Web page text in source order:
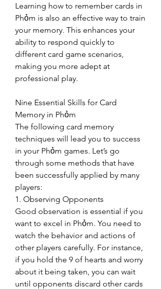
Learning how to remember cards in
Phỏm is also an effective way to train
your memory. This enhances your
ability to respond quickly to
different card game scenarios,
making you more adept at
professional play.
Nine Essential Skills for Card
Memory in Phỏm
The following card memory
techniques will lead you to success
in your Phỏm games. Let’s go
through some methods that have
been successfully applied by many
players:
1. Observing Opponents
Good observation is essential if you
want to excel in Phỏm. You need to
watch the behavior and actions of
other players carefully. For instance,
if you hold the 9 of hearts and worry
about it being taken, you can wait
until opponents discard other cards